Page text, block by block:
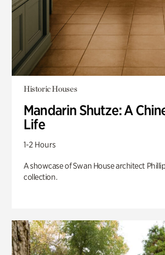
Historic Houses
Mandarin Shutze: A
Life
1-2 Hours
A showcase of Swan House architect
collection.